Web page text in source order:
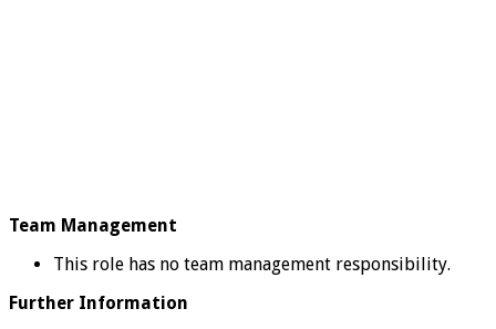
Team Management
This role has no team management responsibility.
Further Information